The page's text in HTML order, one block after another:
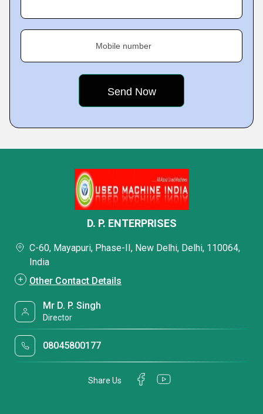
Mobile number
D. P. ENTERPRISES
C-60, Mayapuri, Phase-II, New Delhi, Delhi, 110064,
India
Other Contact Details
Mr D. P. Singh
Director
08045800177
Share Us